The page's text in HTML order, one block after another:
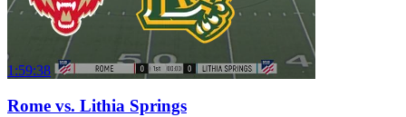
1:59:38
Rome vs. Lithia Springs